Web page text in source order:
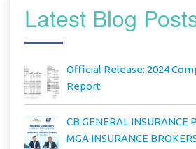
Latest Blog
Official Release: 2024
Report
CB GENERAL INSURANCE
MGA INSURANCE